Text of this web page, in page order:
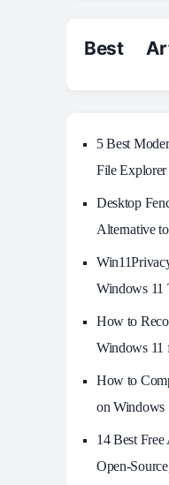
Best
5 Best
File
Desktop
Alternative
Windows 11
How to
Windows 11
How to
on Windows
14 Best
Open-